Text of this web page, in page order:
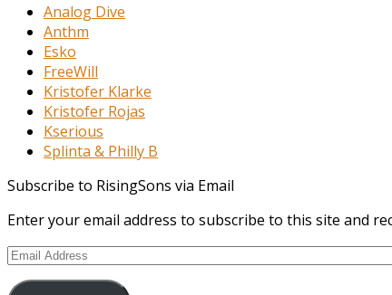
Analog Dive
Anthm
Esko
FreeWill
Kristofer Klarke
Kristofer Rojas
Kserious
Splinta & Philly B
Subscribe to RisingSons via Email
Enter your email address to subscribe to this site and
Email